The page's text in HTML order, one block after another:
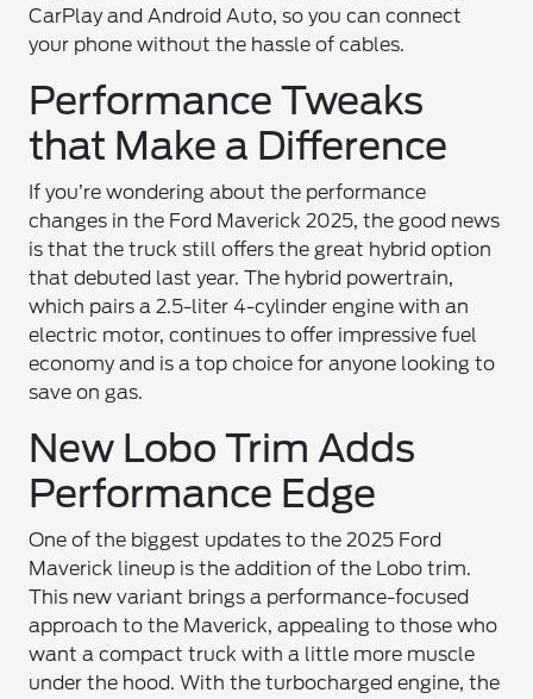
CarPlay and Android Auto, so you can connect
your phone without the hassle of cables.
Performance Tweaks
that Make a Difference
If you’re wondering about the performance
changes in the Ford Maverick 2025, the good news
is that the truck still offers the great hybrid option
that debuted last year. The hybrid powertrain,
which pairs a 2.5-liter 4-cylinder engine with an
electric motor, continues to offer impressive fuel
economy and is a top choice for anyone looking to
save on gas.
New Lobo Trim Adds
Performance Edge
One of the biggest updates to the 2025 Ford
Maverick lineup is the addition of the Lobo trim.
This new variant brings a performance-focused
approach to the Maverick, appealing to those who
want a compact truck with a little more muscle
under the hood. With the turbocharged engine, the